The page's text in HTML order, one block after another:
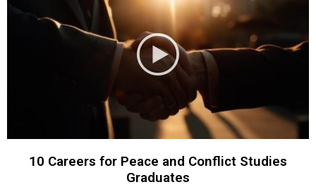
10 Careers for Peace and Conflict Studies
Graduates